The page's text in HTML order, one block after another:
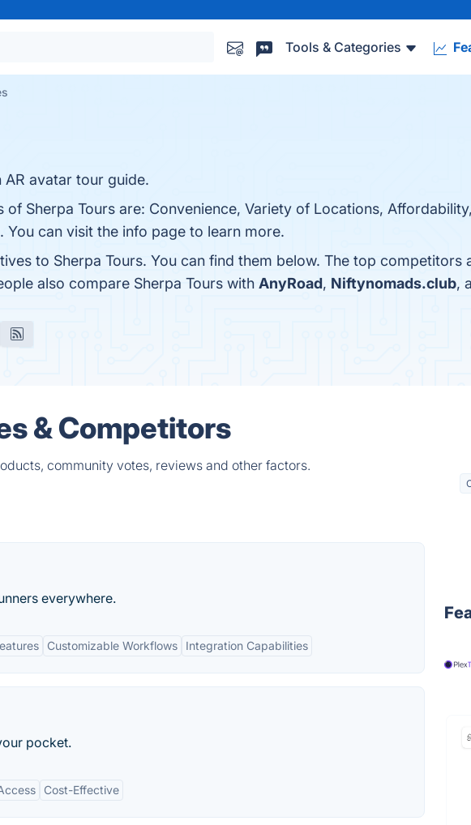
Tools & Categories
avatar tour guide.
Sherpa Tours are: Convenience, Variety of Locations, Affordability,
You can visit the info page to learn more.
to Sherpa Tours. You can find them below. The top competitors
also compare Sherpa Tours with AnyRoad, Niftynomads.club,
& Competitors
community votes, reviews and other factors.
everywhere.
Customizable Workflows Integration Capabilities
pocket.
Cost-Effective